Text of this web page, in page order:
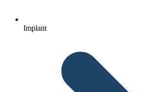
Implant